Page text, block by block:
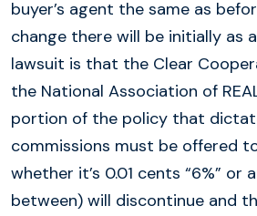
buyer’s agent the same as
change there will be initially as
lawsuit is that the Clear
the National Association of
portion of the policy that
commissions must be offered
whether it’s 0.01 cents “6%” or
between) will discontinue and